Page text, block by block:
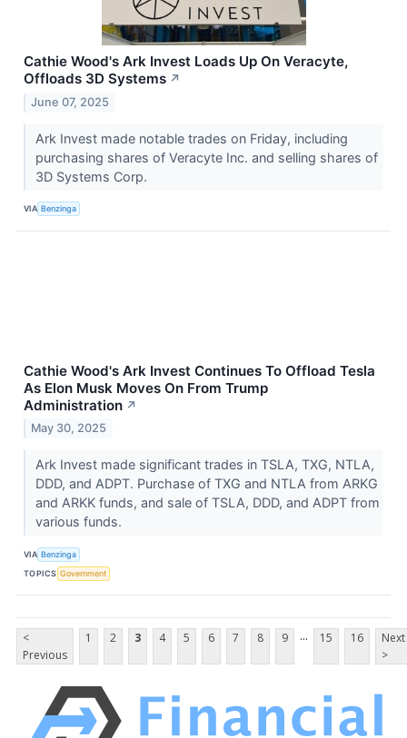
Cathie Wood's Ark Invest Loads Up On Veracyte,
Offloads 3D Systems ↗
June 07, 2025
Ark Invest made notable trades on Friday, including
purchasing shares of Veracyte Inc. and selling shares of
3D Systems Corp.
VIA Benzinga
Cathie Wood's Ark Invest Continues To Offload Tesla
As Elon Musk Moves On From Trump
Administration ↗
May 30, 2025
Ark Invest made significant trades in TSLA, TXG, NTLA,
DDD, and ADPT. Purchase of TXG and NTLA from ARKG
and ARKK funds, and sale of TSLA, DDD, and ADPT from
various funds.
VIA Benzinga
TOPICS Government
<
Previous
1 2 3 4 5 6 7 8 9 ... 15 16
Next
>